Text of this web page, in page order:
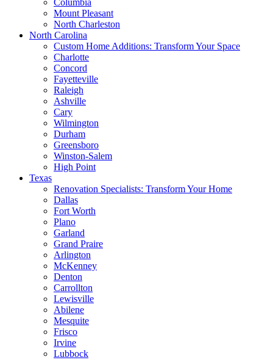
Columbia
Mount Pleasant
North Charleston
North Carolina
Custom Home Additions: Transform Your Space
Charlotte
Concord
Fayetteville
Raleigh
Ashville
Cary
Wilmington
Durham
Greensboro
Winston-Salem
High Point
Texas
Renovation Specialists: Transform Your Home
Dallas
Fort Worth
Plano
Garland
Grand Praire
Arlington
McKenney
Denton
Carrollton
Lewisville
Abilene
Mesquite
Frisco
Irvine
Lubbock